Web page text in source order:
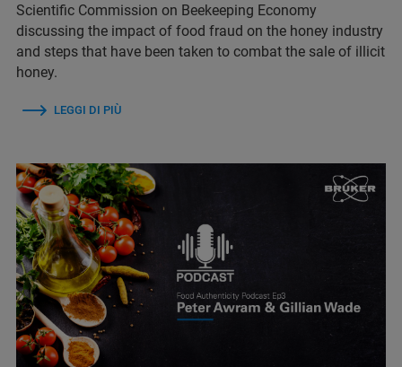
Scientific Commission on Beekeeping Economy
discussing the impact of food fraud on the honey industry
and steps that have been taken to combat the sale of illicit
honey.
LEGGI DI PIÙ